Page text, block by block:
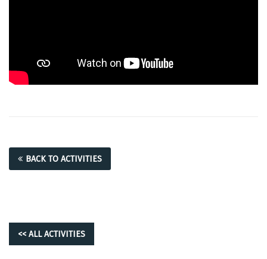
BACK TO ACTIVITIES
<< ALL ACTIVITIES